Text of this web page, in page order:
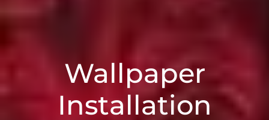
Wallpaper
Installation